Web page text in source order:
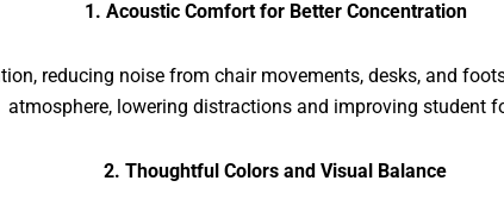
1. Acoustic Comfort for Better Concentration
reducing noise from chair movements, desks, and
atmosphere, lowering distractions and improving student
2. Thoughtful Colors and Visual Balance